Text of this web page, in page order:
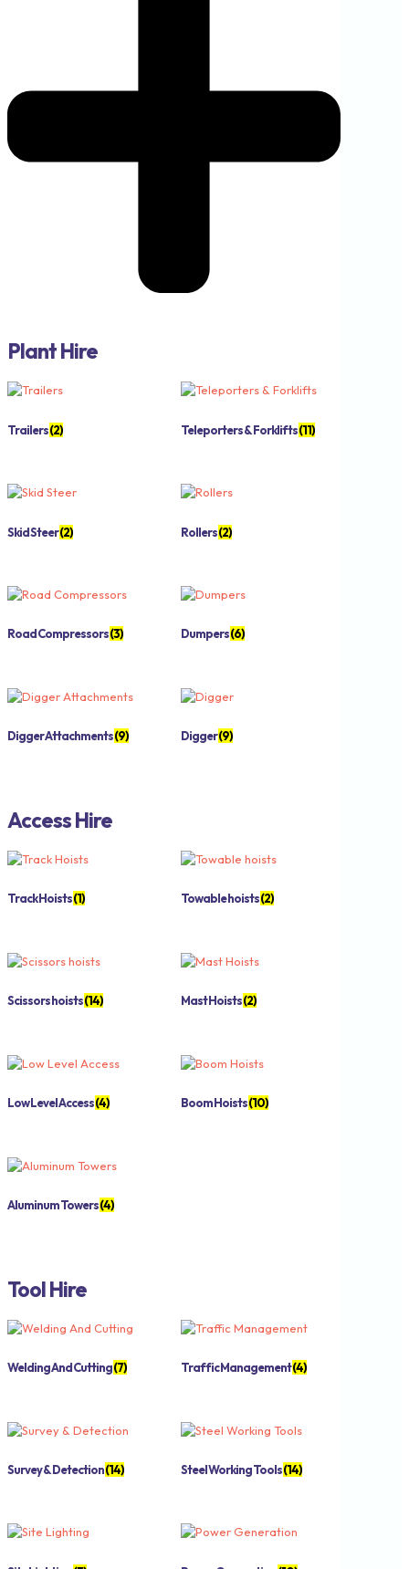
Plant Hire
Trailers(2) Teleporters & Forklifts(11)
Skid Steer(2) Rollers(2)
Road Compressors(3) Dumpers(6)
Digger Attachments(9) Digger(9)
Access Hire
Track Hoists(1) Towable hoists(2)
Scissors hoists(14) Mast Hoists(2)
Low Level Access(4) Boom Hoists(10)
Aluminum Towers(4)
Tool Hire
Welding And Cutting(7) Traffic Management(4)
Survey & Detection(14) Steel Working Tools(14)